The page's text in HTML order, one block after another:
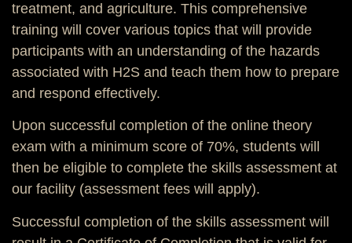
treatment, and agriculture. This comprehensive
training will cover various topics that will provide
participants with an understanding of the hazards
associated with H2S and teach them how to prepare
and respond effectively.
Upon successful completion of the online theory
exam with a minimum score of 70%, students will
then be eligible to complete the skills assessment at
our facility (assessment fees will apply).
Successful completion of the skills assessment will